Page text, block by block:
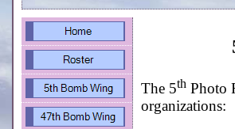
The 5th Photo
organizations: